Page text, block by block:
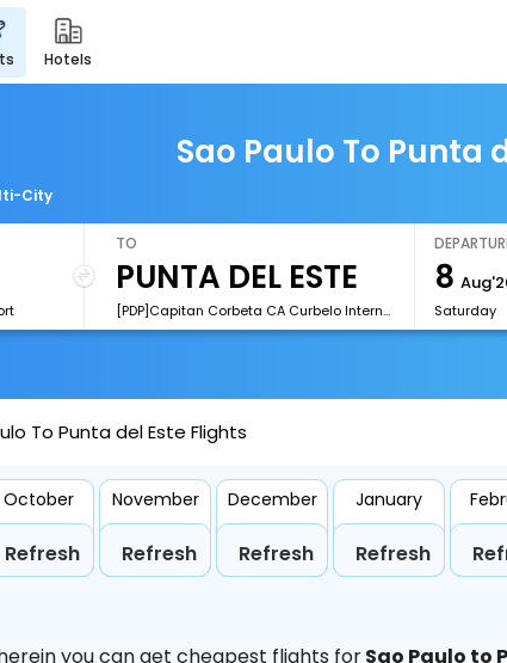
hotels
Sao Paulo To Punta
City
TO
[PDP]Capitan Corbeta CA Curbelo International Airport
8
Saturday
To Punta del Este Flights
October
Refresh
November
Refresh
December
Refresh
January
Refresh
you can get cheapest flights forSao Paulo to